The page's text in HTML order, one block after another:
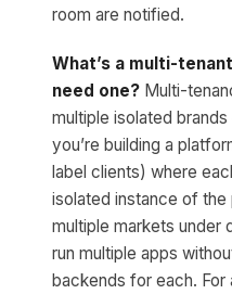
room are notified.
What’s a multi-
need one? Multi-
multiple isolated
you’re building a
label clients) where
isolated instance of the
multiple markets under
run multiple apps
backends for each.